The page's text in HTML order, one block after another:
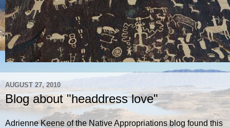
AUGUST 27, 2010
Blog about "headdress love"
Adrienne Keene of the Native Appropriations blog found this